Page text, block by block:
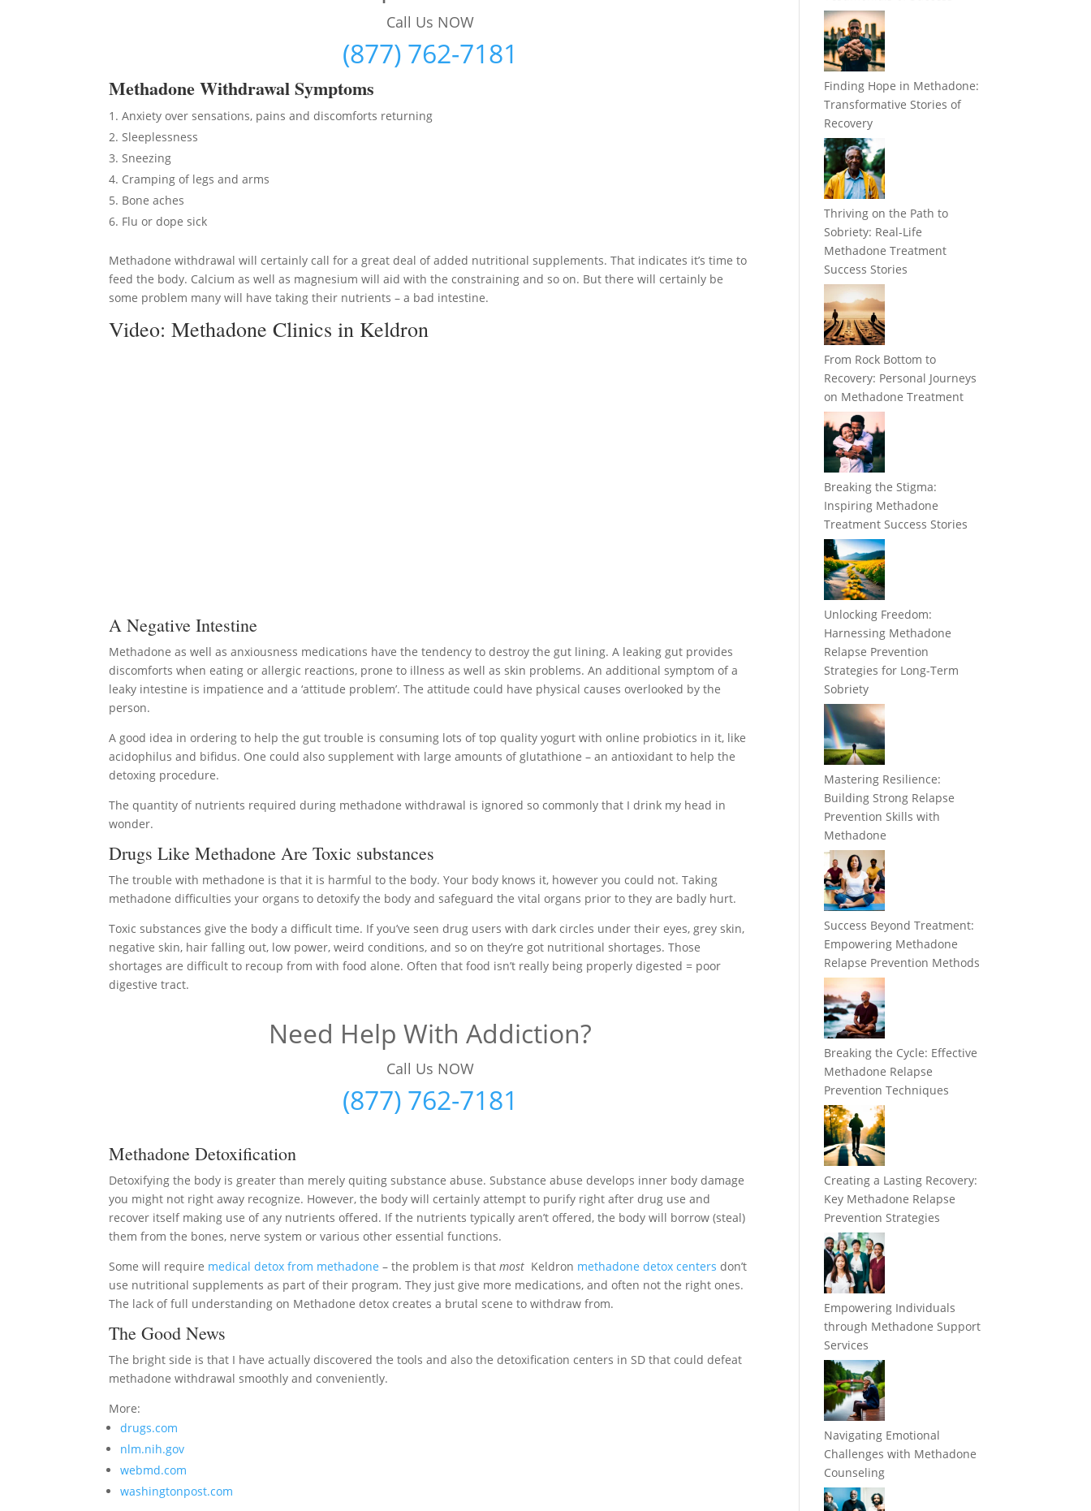
Call Us NOW
(877) 762-7181
Methadone Withdrawal Symptoms
Anxiety over sensations, pains and discomforts returning
Sleeplessness
Sneezing
Cramping of legs and arms
Bone aches
Flu or dope sick
Methadone withdrawal will certainly call for a great deal of added nutritional supplements. That indicates it’s time to
feed the body. Calcium as well as magnesium will aid with the constraining and so on. But there will certainly be
some problem many will have taking their nutrients – a bad intestine.
Video:Methadone Clinics in Keldron
A Negative Intestine
Methadone as well as anxiousness medications have the tendency to destroy the gut lining. A leaking gut provides
discomforts when eating or allergic reactions, prone to illness as well as skin problems. An additional symptom of a
leaky intestine is impatience and a ‘attitude problem’. The attitude could have physical causes overlooked by the
person.
A good idea in ordering to help the gut trouble is consuming lots of top quality yogurt with online probiotics in it, like
acidophilus and bifidus. One could also supplement with large amounts of glutathione – an antioxidant to help the
detoxing procedure.
The quantity of nutrients required during methadone withdrawal is ignored so commonly that I drink my head in
wonder.
Drugs Like Methadone Are Toxic substances
The trouble with methadone is that it is harmful to the body. Your body knows it, however you could not. Taking
methadone difficulties your organs to detoxify the body and safeguard the vital organs prior to they are badly hurt.
Toxic substances give the body a difficult time. If you’ve seen drug users with dark circles under their eyes, grey skin,
negative skin, hair falling out, low power, weird conditions, and so on they’re got nutritional shortages. Those
shortages are difficult to recoup from with food alone. Often that food isn’t really being properly digested = poor
digestive tract.
Need Help With Addiction?
Call Us NOW
(877) 762-7181
Methadone Detoxification
Detoxifying the body is greater than merely quiting substance abuse. Substance abuse develops inner body damage
you might not right away recognize. However, the body will certainly attempt to purify right after drug use and
recover itself making use of any nutrients offered. If the nutrients typically aren’t offered, the body will borrow (steal)
them from the bones, nerve system or various other essential functions.
Some will require medical detox from methadone – the problem is thatmost Keldron methadone detox centers don’t
use nutritional supplements as part of their program. They just give more medications, and often not the right ones.
The lack of full understanding on Methadone detox creates a brutal scene to withdraw from.
The Good News
The bright side is that I have actually discovered the tools and also the detoxification centers in SD that could defeat
methadone withdrawal smoothly and conveniently.
More:
drugs.com
nlm.nih.gov
webmd.com
washingtonpost.com
Finding Hope in Methadone:
Transformative Stories of
Recovery
Thriving on the Path to
Sobriety: Real-Life
Methadone Treatment
Success Stories
From Rock Bottom to
Recovery: Personal Journeys
on Methadone Treatment
Breaking the Stigma:
Inspiring Methadone
Treatment Success Stories
Unlocking Freedom:
Harnessing Methadone
Relapse Prevention
Strategies for Long-Term
Sobriety
Mastering Resilience:
Building Strong Relapse
Prevention Skills with
Methadone
Success Beyond Treatment:
Empowering Methadone
Relapse Prevention Methods
Breaking the Cycle: Effective
Methadone Relapse
Prevention Techniques
Creating a Lasting Recovery:
Key Methadone Relapse
Prevention Strategies
Empowering Individuals
through Methadone Support
Services
Navigating Emotional
Challenges with Methadone
Counseling